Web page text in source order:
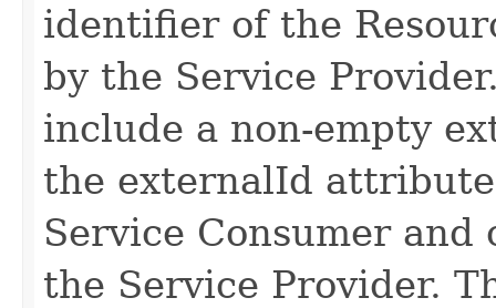
identifier of the
by the Service
include a non-empty
the externalId
Service Consumer
the Service Provider.